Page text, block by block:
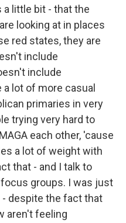
a little bit - that the
looking at in places
red states, they are
include
include
lot of more casual
primaries in very
trying very hard to
each other, 'cause
a lot of weight with
that - and I talk to
groups. I was just
- despite the fact that
aren't feeling